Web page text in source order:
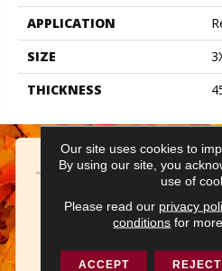
APPLICATION
SIZE
THICKNESS
Our site uses cookies to
By using our site, you
use of
Please read our privacy
conditions for
ACCEPT REJECT